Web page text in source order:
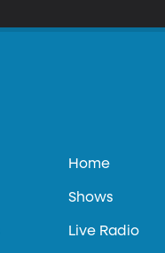
Home
Shows
Live Radio